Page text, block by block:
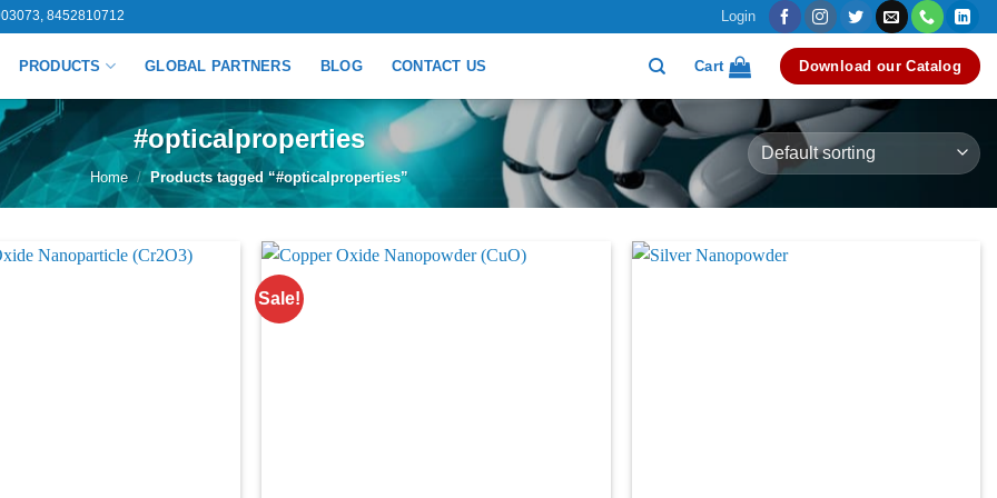
8452810712 Login
PRODUCTS GLOBAL PARTNERS BLOG CONTACT US Cart Download our Catalog
#opticalproperties
Home / Products tagged “#opticalproperties”
Sale!